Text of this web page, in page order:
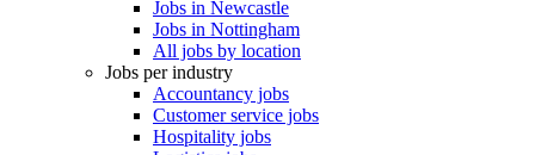
Jobs in Newcastle
Jobs in Nottingham
All jobs by location
Jobs per industry
Accountancy jobs
Customer service jobs
Hospitality jobs